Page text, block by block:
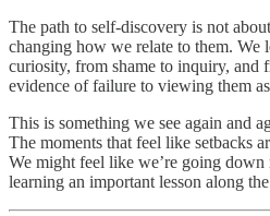
The path to self-discovery is not
changing how we relate to them. We
curiosity, from shame to inquiry, and
evidence of failure to viewing them
This is something we see again and
The moments that feel like setbacks
We might feel like we’re going down
learning an important lesson along